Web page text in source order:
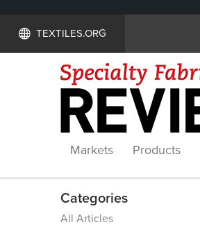
TEXTILES.ORG
Markets Products
Categories
All Articles